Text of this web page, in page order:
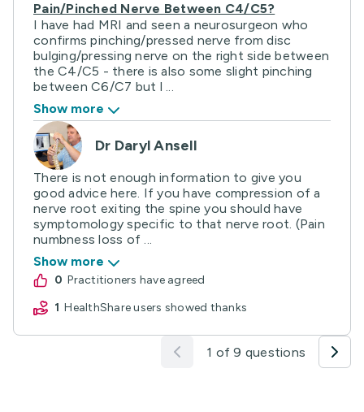
Pain/pinched Nerve Between C4/C5?
I have had MRI and seen a neurosurgeon who
confirms pinching/pressed nerve from disc
bulging/pressing nerve on the right side between
the C4/C5 - there is also some slight pinching
between C6/C7 but l ...
Show more
Dr Daryl Ansell
There is not enough information to give you
good advice here. If you have compression of a
nerve root exiting the spine you should have
symptomology specific to that nerve root. (Pain
numbness loss of ...
Show more
0
practitioners have agreed
1
HealthShare users showed thanks
1 of 9 questions